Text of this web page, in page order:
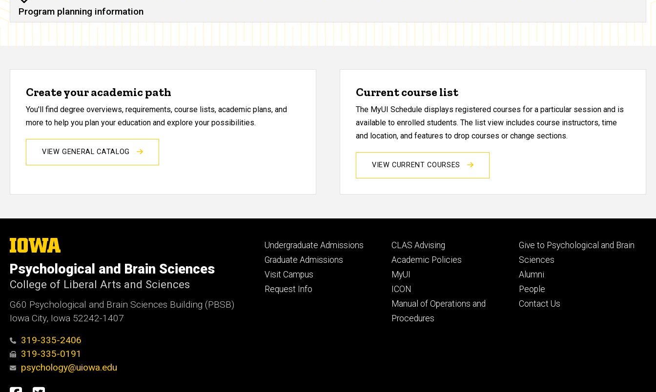
Program planning information
Create your academic path
You'll find degree overviews, requirements, course lists, academic plans, and
more to help you plan your education and explore your possibilities.
VIEW GENERAL CATALOG
Current course list
The MyUI Schedule displays registered courses for a particular session and is
available to enrolled students. The list view includes course instructors, time
and location, and features to drop courses or change sections.
VIEW CURRENT COURSES
The
University
Iowa
Psychological and Brain Sciences
College of Liberal Arts and Sciences
G60 Psychological and Brain Sciences Building (PBSB)
Iowa City, Iowa 52242-1407
319-335-2406
319-335-0191
psychology@uiowa.edu
Footer
primary
Undergraduate Admissions
Graduate Admissions
Visit Campus
Request Info
Footer
secondary
CLAS Advising
Academic Policies
MyUI
ICON
Manual of Operations and
Procedures
Footer
tertiary
Give to Psychological and Brain
Sciences
Alumni
People
Contact Us